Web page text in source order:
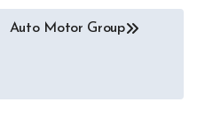
Auto Motor Group